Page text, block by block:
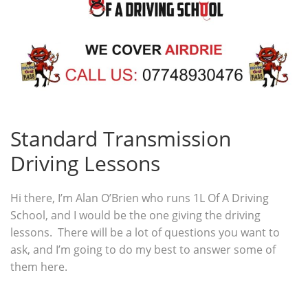
Standard Transmission
Driving Lessons
Hi there, I’m Alan O’Brien who runs 1L Of A Driving
School, and I would be the one giving the driving
lessons. There will be a lot of questions you want to
ask, and I’m going to do my best to answer some of
them here.